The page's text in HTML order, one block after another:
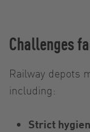
Challenges
Railway depots
including:
Strict